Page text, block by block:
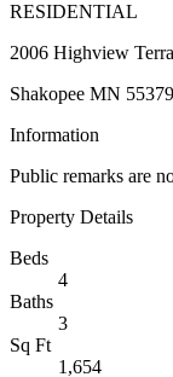
RESIDENTIAL
2006 Highview
Shakopee MN 55379
Information
Public remarks are
Property Details
Beds
4
Baths
3
Sq Ft
1,654